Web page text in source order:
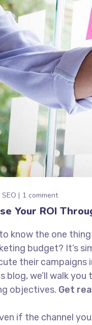
SEO 1 comment
Your ROI
know the one
budget? It’s
their campaigns
blog, we’ll walk
objectives. Get
if the channel